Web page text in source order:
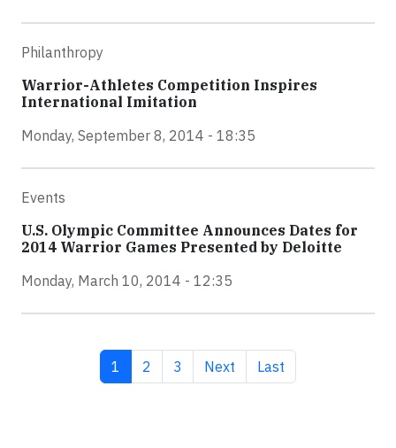
Philanthropy
Warrior-Athletes Competition Inspires
International Imitation
Monday, September 8, 2014 - 18:35
Events
U.S. Olympic Committee Announces Dates for
2014 Warrior Games Presented by Deloitte
Monday, March 10, 2014 - 12:35
Current page
1 Page
2 Page
3 Next page
Next Last page
Last